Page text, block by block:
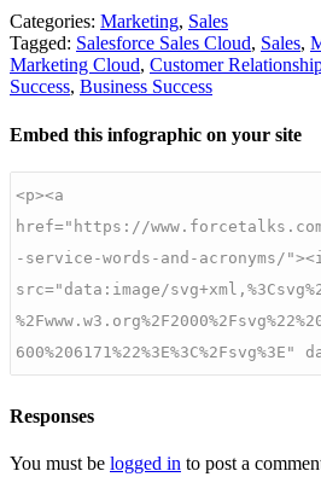
Categories: Marketing, Sales
Tagged: Salesforce Sales Cloud, Sales,
Marketing Cloud, Customer
Success, Business Success
Embed this infographic on your site
Responses
You must be logged in to post a